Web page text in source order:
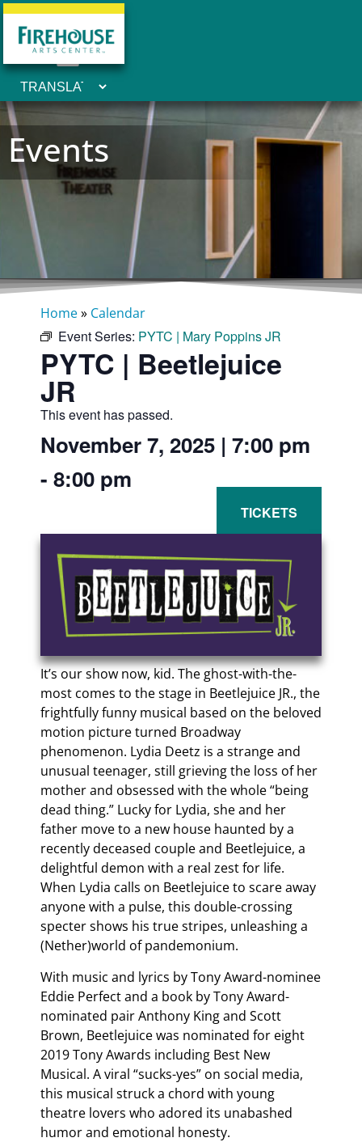
Events
Home» Calendar
Event Series: PYTC | Mary Poppins JR
PYTC | Beetlejuice
JR
This event has passed.
November 7, 2025 | 7:00 pm
- 8:00 pm
It’s our show now, kid. The ghost-with-the-
most comes to the stage in Beetlejuice JR., the
frightfully funny musical based on the beloved
motion picture turned Broadway
phenomenon. Lydia Deetz is a strange and
unusual teenager, still grieving the loss of her
mother and obsessed with the whole “being
dead thing.” Lucky for Lydia, she and her
father move to a new house haunted by a
recently deceased couple and Beetlejuice, a
delightful demon with a real zest for life.
When Lydia calls on Beetlejuice to scare away
anyone with a pulse, this double-crossing
specter shows his true stripes, unleashing a
(Nether)world of pandemonium.
With music and lyrics by Tony Award-nominee
Eddie Perfect and a book by Tony Award-
nominated pair Anthony King and Scott
Brown, Beetlejuice was nominated for eight
2019 Tony Awards including Best New
Musical. A viral “sucks-yes” on social media,
this musical struck a chord with young
theatre lovers who adored its unabashed
humor and emotional honesty.